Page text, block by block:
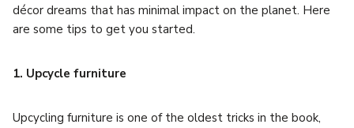
décor dreams that has minimal impact on the planet. Here
are some tips to get you started.
1. Upcycle furniture
Upcycling furniture is one of the oldest tricks in the book,